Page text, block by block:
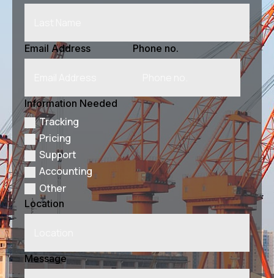
Email Address Phone no.
Information Needed
Tracking
Pricing
Support
Accounting
Other
Location
Message